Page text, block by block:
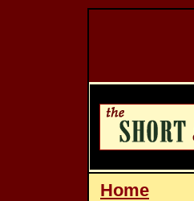
Home